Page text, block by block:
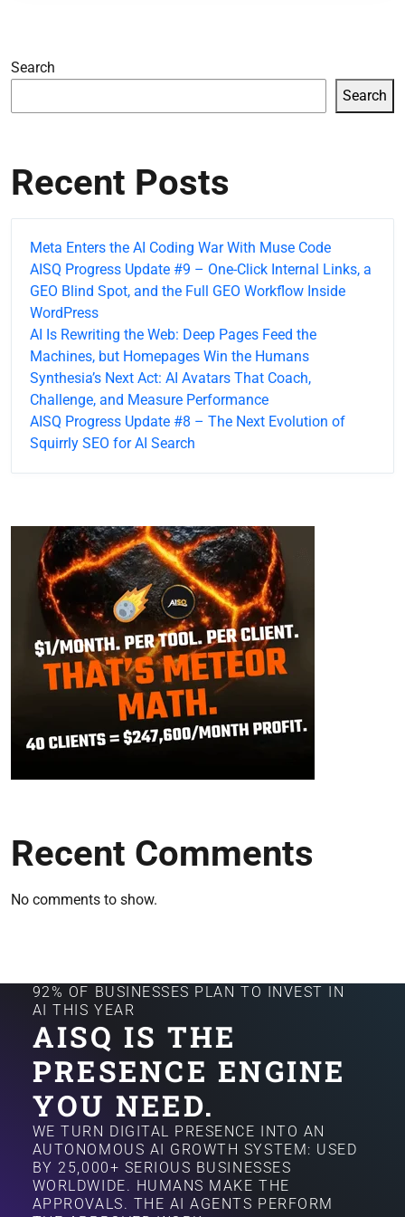
Search
Search
Recent Posts
Meta Enters the AI Coding War With Muse Code
AISQ Progress Update #9 – One-Click Internal Links, a
GEO Blind Spot, and the Full GEO Workflow Inside
WordPress
AI Is Rewriting the Web: Deep Pages Feed the
Machines, but Homepages Win the Humans
Synthesia’s Next Act: AI Avatars That Coach,
Challenge, and Measure Performance
AISQ Progress Update #8 – The Next Evolution of
Squirrly SEO for AI Search
Recent Comments
No comments to show.
92% OF BUSINESSES PLAN TO INVEST IN
AI THIS YEAR
AISQ IS THE
PRESENCE ENGINE
YOU NEED.
WE TURN DIGITAL PRESENCE INTO AN
AUTONOMOUS AI GROWTH SYSTEM: USED
BY 25,000+ SERIOUS BUSINESSES
WORLDWIDE. HUMANS MAKE THE
APPROVALS. THE AI AGENTS PERFORM